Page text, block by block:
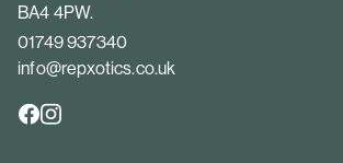
BA4 4PW.
01749 937340
info@repxotics.co.uk